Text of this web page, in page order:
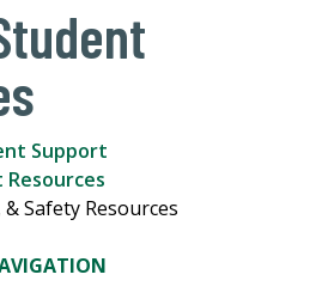
Support
Safety Resources